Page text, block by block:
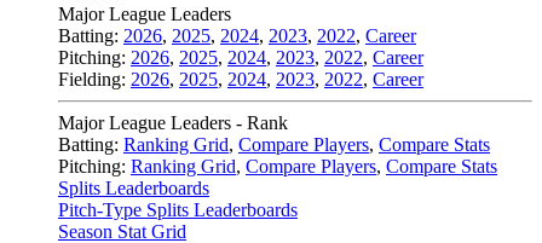
Major League Leaders
Batting: 2026, 2025, 2024, 2023, 2022, Career
Pitching: 2026, 2025, 2024, 2023, 2022, Career
Fielding: 2026, 2025, 2024, 2023, 2022, Career
Major League Leaders - Rank
Batting: Ranking Grid, Compare Players, Compare Stats
Pitching: Ranking Grid, Compare Players, Compare Stats
Splits Leaderboards
Pitch-Type Splits Leaderboards
Season Stat Grid